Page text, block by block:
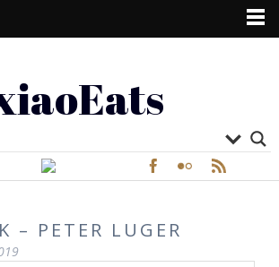
– PETER LUGER